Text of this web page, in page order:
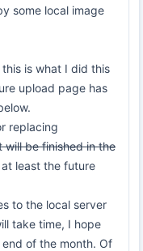
some local image
is what I did this
upload page has
replacing
be finished in the
least the future
to the local server
take time, I hope
of the month. Of